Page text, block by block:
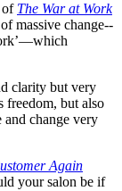
of The War at Work
massive change--
clarity but very
freedom, but also
change very
Again
your salon be if